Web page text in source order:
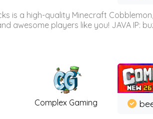
is a high-quality Minecraft
awesome players like you! JAVA IP:
Complex Gaming